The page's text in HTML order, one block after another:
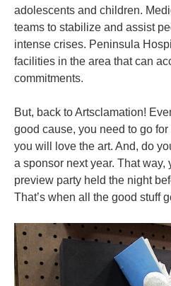
adolescents and children.
teams to stabilize and assist
intense crises. Peninsula
facilities in the area that can
commitments.
But, back to Artsclamation!
good cause, you need to go
you will love the art. And, do
a sponsor next year. That way,
preview party held the night
That’s when all the good stuff